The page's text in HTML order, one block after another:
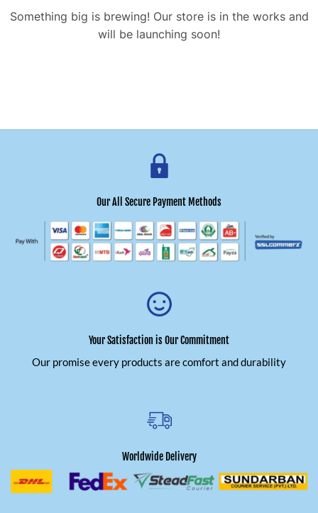
Something big is brewing! Our store is in the works and
will be launching soon!
Our All Secure Payment Methods
Your Satisfaction is Our Commitment
Our promise every products are comfort and durability
Worldwide Delivery